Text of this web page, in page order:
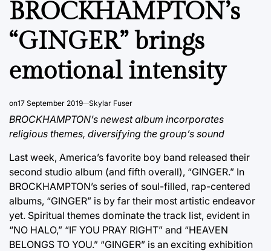
BROCKHAMPTON’s
“GINGER” brings
emotional intensity
on17 September 2019 Skylar Fuser
BROCKHAMPTON’s newest album incorporates
religious themes, diversifying the group’s sound
Last week, America’s favorite boy band released their
second studio album (and fifth overall), “GINGER.” In
BROCKHAMPTON’s series of soul-filled, rap-centered
albums, “GINGER” is by far their most artistic endeavor
yet. Spiritual themes dominate the track list, evident in
“NO HALO,” “IF YOU PRAY RIGHT” and “HEAVEN
BELONGS TO YOU.” “GINGER” is an exciting exhibition